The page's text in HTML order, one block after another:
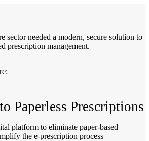
sector needed a modern, secure solution to
prescription management.
Paperless Prescriptions
platform to eliminate paper-based
the e-prescription process